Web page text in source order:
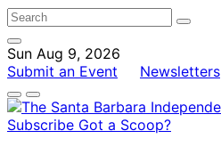
Sun Aug 9, 2026
Submit an Event
Newsletters
Subscribe Got a Scoop?